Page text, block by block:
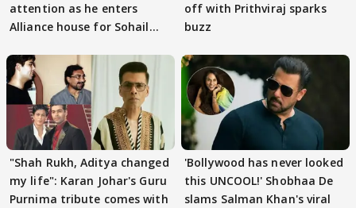
attention as he enters
Alliance house for Sohail
off with Prithviraj sparks
buzz
"Shah Rukh, Aditya changed
my life": Karan Johar's Guru
Purnima tribute comes with
'Bollywood has never looked
this UNCOOL!' Shobhaa De
slams Salman Khan's viral